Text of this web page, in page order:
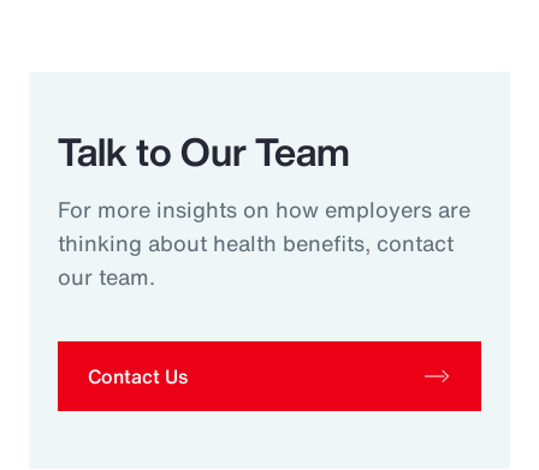
Talk to Our Team
For more insights on how employers are
thinking about health benefits, contact
our team.
Contact Us